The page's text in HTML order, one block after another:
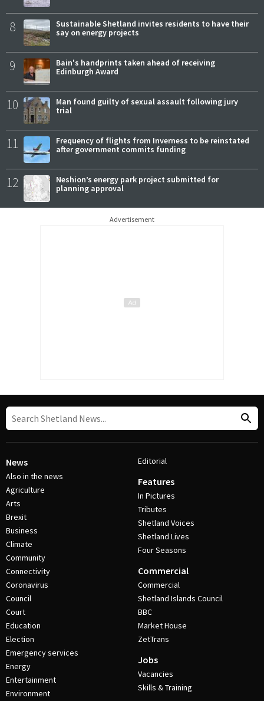
8
Sustainable Shetland invites residents to have their
say on energy projects
9
Bain's handprints taken ahead of receiving
Edinburgh Award
10
Man found guilty of sexual assault following jury
trial
11
Frequency of flights from Inverness to be reinstated
after government commits funding
12
Neshion’s energy park project submitted for
planning approval
Advertisement
News
Also in the news
Agriculture
Arts
Brexit
Business
Climate
Community
Connectivity
Coronavirus
Council
Court
Education
Election
Emergency services
Energy
Entertainment
Environment
Editorial
Features
In Pictures
Tributes
Shetland Voices
Shetland Lives
Four Seasons
Commercial
Commercial
Shetland Islands Council
BBC
Market House
ZetTrans
Jobs
Vacancies
Skills & Training